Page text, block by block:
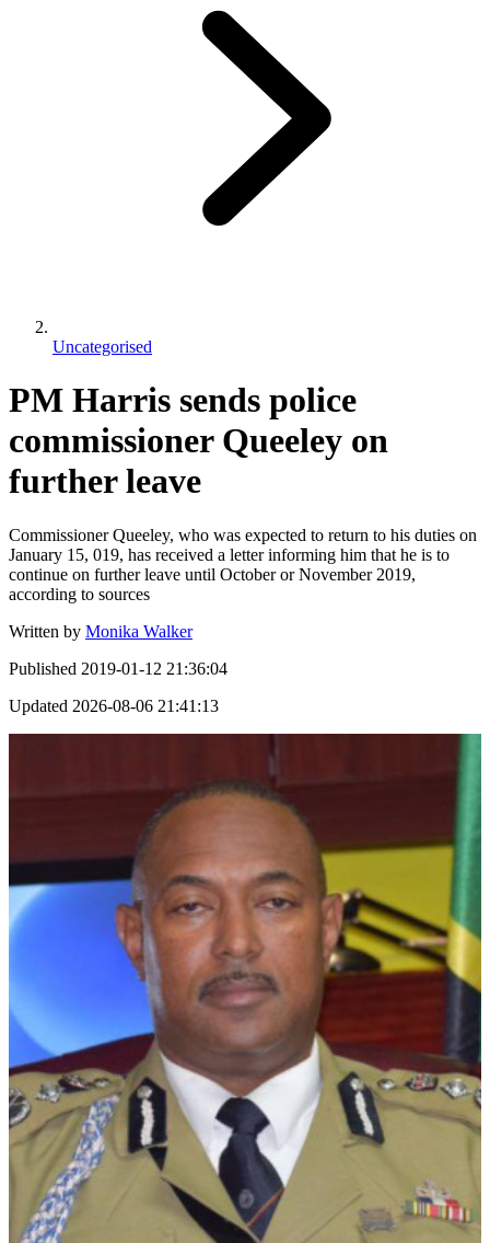
Uncategorised
PM Harris sends police
commissioner Queeley on
further leave
Commissioner Queeley, who was expected to return to his duties on
January 15, 019, has received a letter informing him that he is to
continue on further leave until October or November 2019,
according to sources
Written by Monika Walker
Published 2019-01-12 21:36:04
Updated 2026-08-06 21:41:13